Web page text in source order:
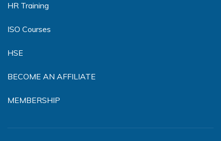
HR Training
ISO Courses
HSE
BECOME AN AFFILIATE
MEMBERSHIP